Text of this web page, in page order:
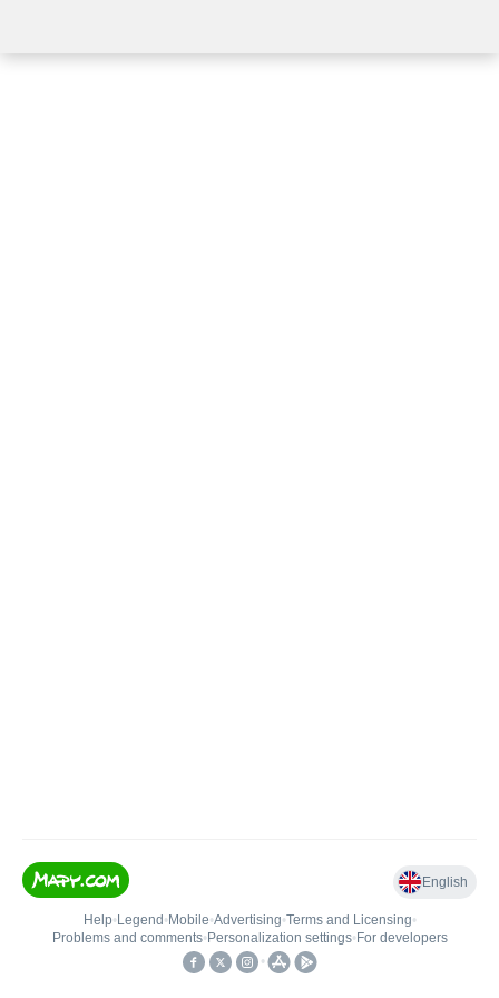
English
Help• Legend • Mobile•Advertising•Terms and Licensing•
Problems and comments• Personalization settings• For developers
•